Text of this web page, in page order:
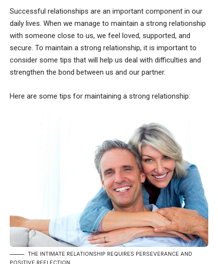
Successful relationships are an important component in our
daily lives. When we manage to maintain a strong relationship
with someone close to us, we feel loved, supported, and
secure. To maintain a strong relationship, it is important to
consider some tips that will help us deal with difficulties and
strengthen the bond between us and our partner.
Here are some tips for maintaining a strong relationship:
THE INTIMATE RELATIONSHIP REQUIRES PERSEVERANCE AND
POSITIVE REFLECTION